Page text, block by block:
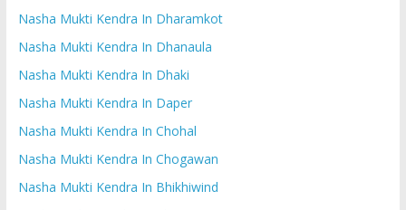
Nasha Mukti Kendra In Dharamkot
Nasha Mukti Kendra In Dhanaula
Nasha Mukti Kendra In Dhaki
Nasha Mukti Kendra In Daper
Nasha Mukti Kendra In Chohal
Nasha Mukti Kendra In Chogawan
Nasha Mukti Kendra In Bhikhiwind